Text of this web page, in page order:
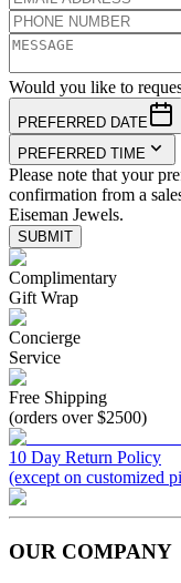
Would you like to
PREFERRED DATE
PREFERRED TIME
Please note that your
confirmation from a
Eiseman Jewels.
SUBMIT
Complimentary
Gift Wrap
Concierge
Service
Free Shipping
(orders over $2500)
10 Day Return Policy
(except on customized
OUR COMPANY